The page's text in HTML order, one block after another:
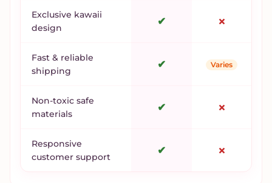
Exclusive kawaii
design
✔ ✗
Fast & reliable
shipping
✔ Varies
Non-toxic safe
materials
✔ ✗
Responsive
customer support
✔ ✗